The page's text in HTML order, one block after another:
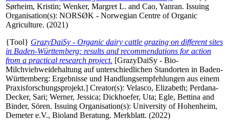
Sørheim, Kristin; Wenker, Margret L. and Cao, Yanran. Issuing
Organisation(s): NORSØK - Norwegian Centre of Organic
Agriculture. (2021)
{Tool} GrazyDaiSy - Organic dairy cattle grazing on different sites
in Baden-Württemberg: results and recommendations for action
from a practical research project. [GrazyDaiSy - Bio-
Milchviehweidehaltung auf unterschiedlichen Standorten in Baden-
Württemberg: Ergebnisse und Handlungsempfehlungen aus einem
Praxisforschungsprojekt.] Creator(s): Velasco, Elizabeth; Perdana-
Decker, Sari; Werner, Jessica; Dickhoefer, Uta; Egle, Bettina and
Binder, Sören. Issuing Organisation(s): University of Hohenheim,
Demeter e.V., Bioland Beratung. Merkblatt. (2022)